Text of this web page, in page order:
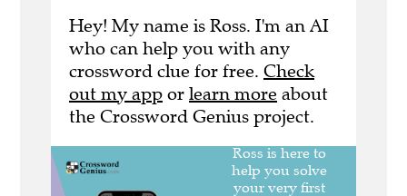
Hey! My name is Ross. I'm an AI
who can help you with any
crossword clue for free. Check
out my app or learn more about
the Crossword Genius project.